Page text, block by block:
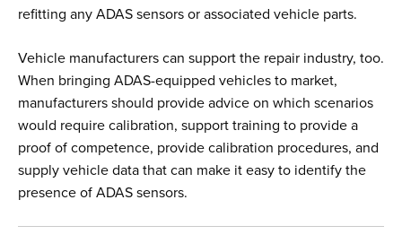
refitting any ADAS sensors or associated vehicle parts.
Vehicle manufacturers can support the repair industry, too.
When bringing ADAS-equipped vehicles to market,
manufacturers should provide advice on which scenarios
would require calibration, support training to provide a
proof of competence, provide calibration procedures, and
supply vehicle data that can make it easy to identify the
presence of ADAS sensors.